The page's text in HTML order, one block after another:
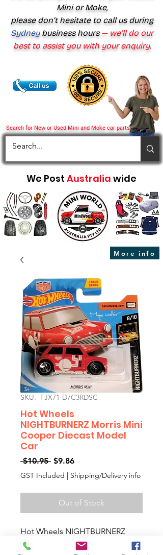
Search for New or Used Mini and Moke car parts
Mini or Moke,
please don’t hesitate to call us during
Sydney business hours— we’ll do our
best to assist you with your enquiry.
We Post Australia wide
More info
SKU: FJX71-D7C3RDSC
Hot Wheels
NIGHTBURNERZ Morris Mini
Cooper Diecast Model
Car
$10.95 Regular
Price
$9.86Sale
Price
GST Included | Shipping/Delivery info
Out of Stock
Hot Wheels NIGHTBURNERZ
Morris Mini Cooper Diecast